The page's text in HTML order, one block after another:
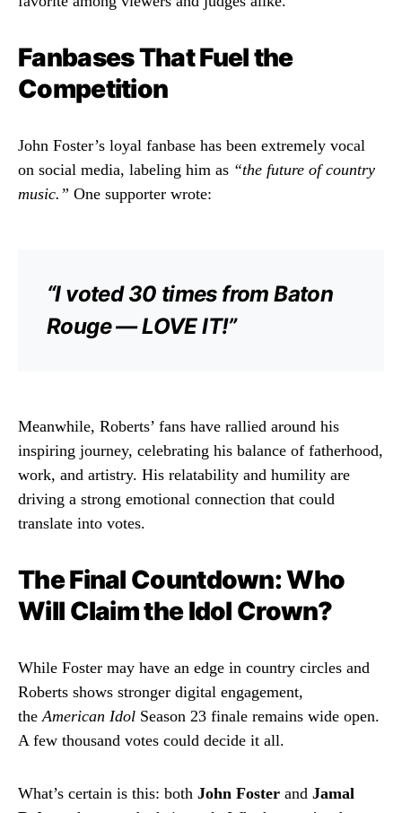
Fanbases That Fuel the
Competition
John Foster’s loyal fanbase has been extremely vocal
on social media, labeling him as “the future of country
music.” One supporter wrote:
“I voted 30 times from Baton
Rouge — LOVE IT!”
Meanwhile, Roberts’ fans have rallied around his
inspiring journey, celebrating his balance of fatherhood,
work, and artistry. His relatability and humility are
driving a strong emotional connection that could
translate into votes.
The Final Countdown: Who
Will Claim the Idol Crown?
While Foster may have an edge in country circles and
Roberts shows stronger digital engagement,
the American Idol Season 23 finale remains wide open.
A few thousand votes could decide it all.
What’s certain is this: both John Foster and Jamal